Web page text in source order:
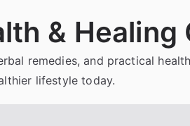
& Healing
remedies, and practical
lifestyle today.